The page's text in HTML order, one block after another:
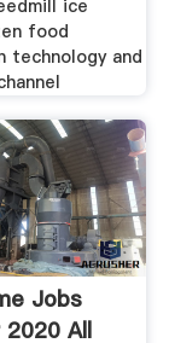
ice
food
technology and
Jobs
2020 All